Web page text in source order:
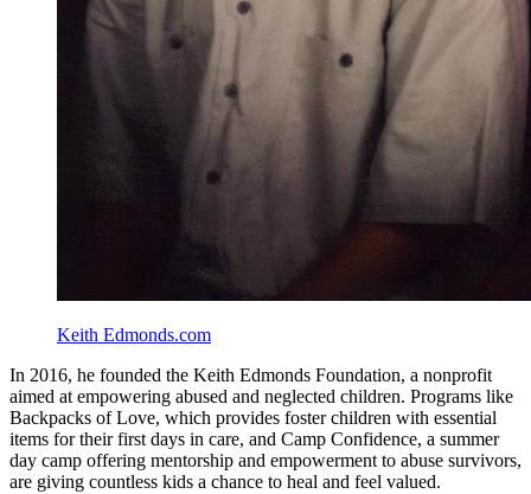
Keith Edmonds.com
In 2016, he founded the Keith Edmonds Foundation, a nonprofit
aimed at empowering abused and neglected children. Programs like
Backpacks of Love, which provides foster children with essential
items for their first days in care, and Camp Confidence, a summer
day camp offering mentorship and empowerment to abuse survivors,
are giving countless kids a chance to heal and feel valued.